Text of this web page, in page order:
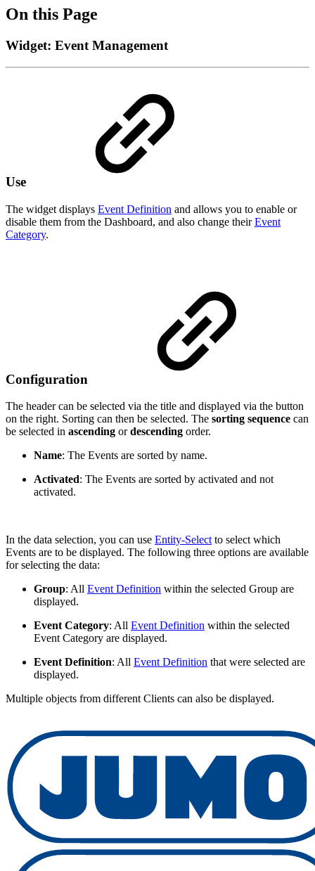
On this Page
Widget: Event Management
Use
The widget displays Event Definition and allows you to enable or
disable them from the Dashboard, and also change theirEvent
Category.
Configuration
The header can be selected via the title and displayed via the button
on the right. Sorting can then be selected. The sorting sequence can
be selected in ascending ordescending order.
Name: The Events are sorted by name.
Activated: The Events are sorted by activated and not
activated.
In the data selection, you can use Entity-Selectto select which
Events are to be displayed. The following three options are available
for selecting the data:
Group: All Event Definition within the selected Group are
displayed.
Event Category: All Event Definition within the selected
Event Category are displayed.
Event Definition: All Event Definition that were selected are
displayed.
Multiple objects from different Clients can also be displayed.